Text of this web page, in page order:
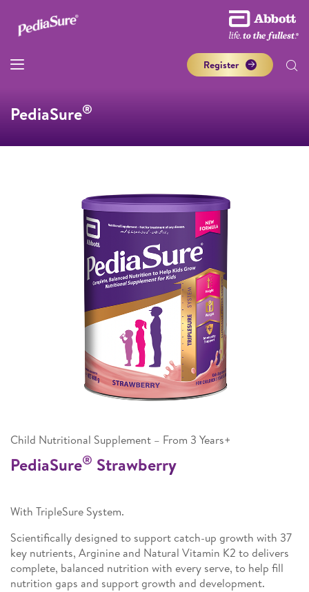
Register
PediaSure®
Child Nutritional Supplement – From 3 Years+
PediaSure® Strawberry
With TripleSure System.
Scientifically designed to support catch-up growth with 37
key nutrients, Arginine and Natural Vitamin K2 to delivers
complete, balanced nutrition with every serve, to help fill
nutrition gaps and support growth and development.